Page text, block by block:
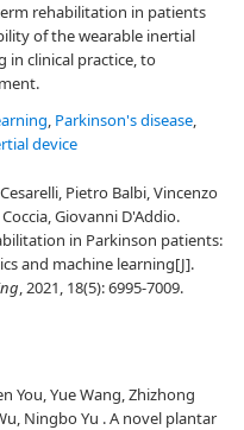
rehabilitation in patients
of the wearable inertial
in clinical practice, to
, Parkinson's disease,
device
Pietro Balbi, Vincenzo
Giovanni D'Addio.
in Parkinson patients:
and machine learning[J].
, 2021, 18(5): 6995-7009.
You, Yue Wang, Zhizhong
Ningbo Yu . A novel plantar